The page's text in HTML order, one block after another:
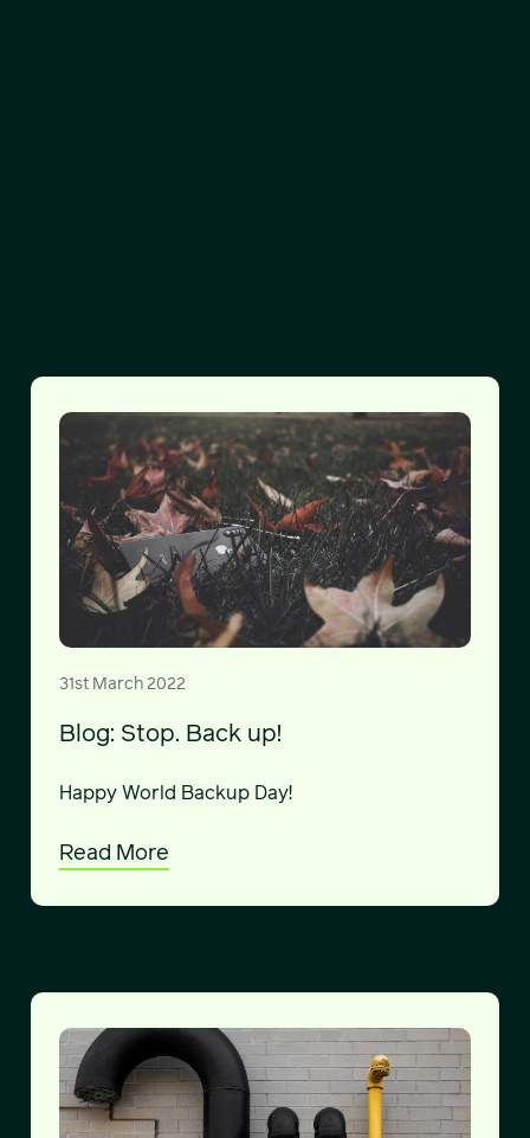
31st March 2022
Blog: Stop. Back up!
Happy World Backup Day!
Read More